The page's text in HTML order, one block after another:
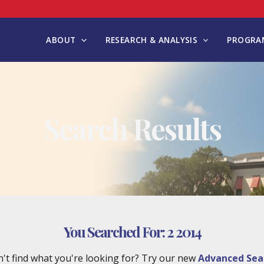
ABOUT RESEARCH & ANALYSIS
Search Results
You Searched For:2 2014
find what you're looking for? Try our newAdvanced